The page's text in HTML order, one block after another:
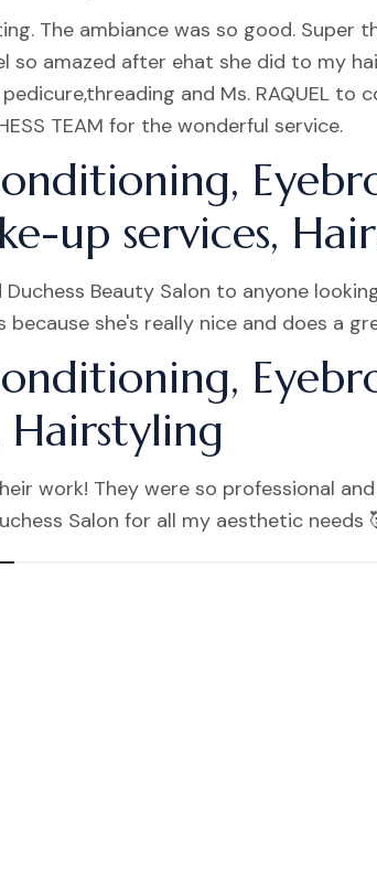
The ambiance was so good. Super
so amazed after ehat she did to my
and Ms. RAQUEL to
TEAM for the wonderful service.
up services,
Beauty Salon to anyone
she's really nice and does a
work! They were so professional
Salon for all my aesthetic needs